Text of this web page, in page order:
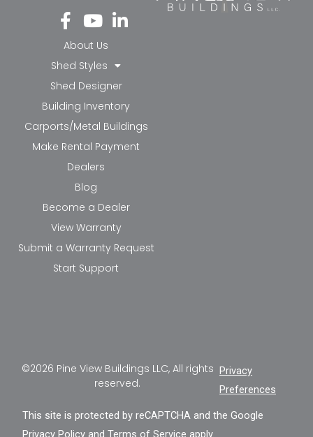
Fa
ce
bo
ok
-f
Yo
ut
ub
e
Li
nk
in-
in
About Us
Shed Styles
Shed Designer
Building Inventory
Carports/Metal Buildings
Make Rental Payment
Dealers
Blog
Become a Dealer
View Warranty
Submit a Warranty Request
Start Support
©2026 Pine View Buildings LLC, All rights
reserved.
Privacy
Preferences
This site is protected by reCAPTCHA and the Google
Privacy Policy andTerms of Service apply.